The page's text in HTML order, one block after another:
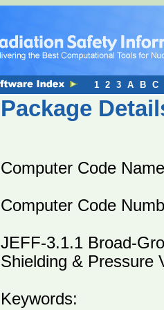
Package
Computer Code
Computer Code
JEFF-3.1.1 Broad-
Shielding & Pressure
Keywords:
1 2 3 A B C